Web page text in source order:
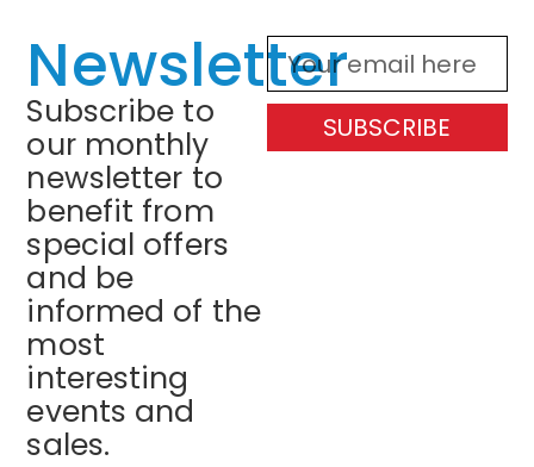
Newsletter
Subscribe to
our monthly
newsletter to
benefit from
special offers
and be
informed of the
most
interesting
events and
sales.
SUBSCRIBE